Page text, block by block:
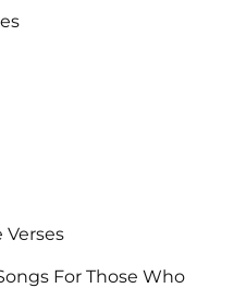
For Those Who